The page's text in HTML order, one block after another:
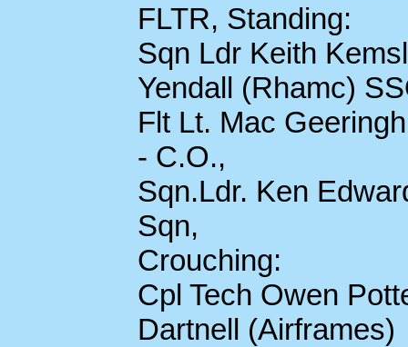
FLTR, Standing:
Sqn Ldr Keith
Yendall (Rhamc)
Flt Lt. Mac
- C.O.,
Sqn.Ldr. Ken
Sqn,
Crouching:
Cpl Tech Owen
Dartnell (Airframes)